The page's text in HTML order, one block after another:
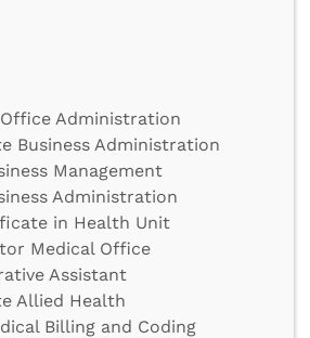
Office Administration
Business Administration
Management
Administration
in Health Unit
Medical Office
Assistant
Allied Health
Billing and Coding